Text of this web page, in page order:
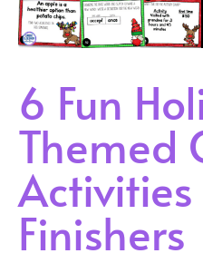
6 Fun
Themed
Activities
Finishers